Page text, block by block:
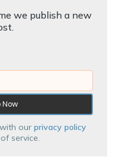
we publish a new
our privacy policy
service.